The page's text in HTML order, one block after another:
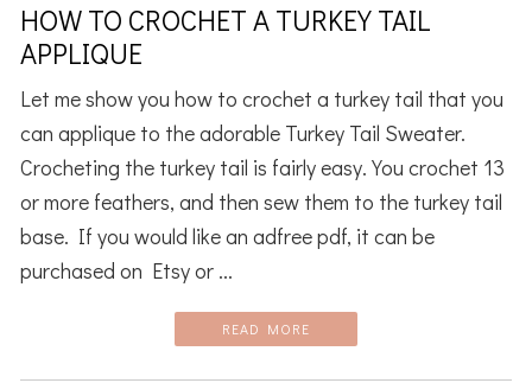
HOW TO CROCHET A TURKEY TAIL
APPLIQUE
Let me show you how to crochet a turkey tail that you
can applique to the adorable Turkey Tail Sweater.
Crocheting the turkey tail is fairly easy. You crochet 13
or more feathers, and then sew them to the turkey tail
base. If you would like an adfree pdf, it can be
purchased on Etsy or ...
READ MORE